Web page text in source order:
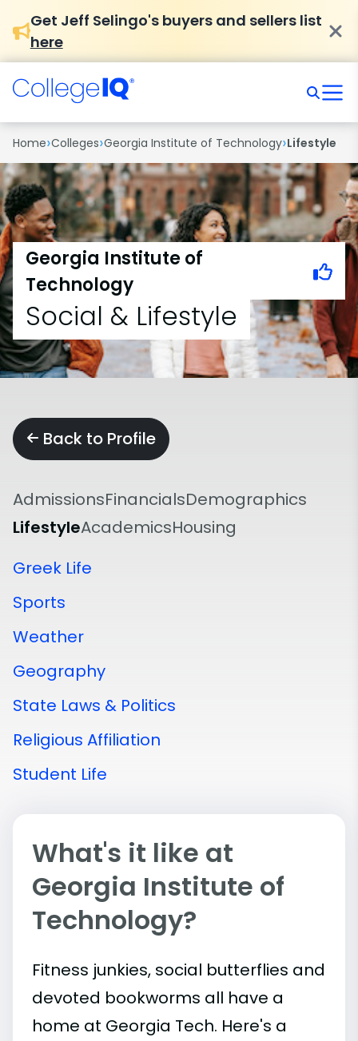
Get Jeff Selingo's buyers and sellers list
here
Home›Colleges›Georgia Institute of Technology›Lifestyle
Georgia Institute of
Technology
Social & Lifestyle
Back to Profile
AdmissionsFinancialsDemographics
LifestyleAcademicsHousing
Greek Life
Sports
Weather
Geography
State Laws & Politics
Religious Affiliation
Student Life
What's it like at
Georgia Institute of
Technology?
Fitness junkies, social butterflies and
devoted bookworms all have a
home at Georgia Tech. Here's a